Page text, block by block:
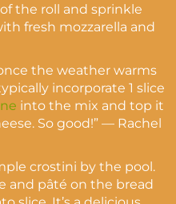
the roll and sprinkle
fresh mozzarella and
the weather warms
incorporate 1 slice
into the mix and top it
So good!” — Rachel
crostini by the pool.
and pâté on the bread